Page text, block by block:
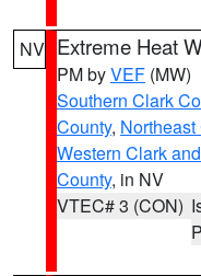
NV Extreme Heat
PM byVEF (MW)
Southern Clark
County,
Western Clark
County, in NV
VTEC# 3 (CON)